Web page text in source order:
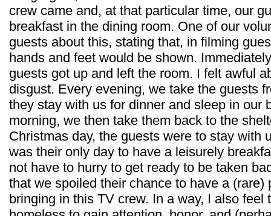
crew came and, at that particular time, our
breakfast in the dining room. One of our
guests about this, stating that, in filming
hands and feet would be shown.
guests got up and left the room. I felt awful
disgust. Every evening, we take the guests
they stay with us for dinner and sleep in our
morning, we then take them back to the
Christmas day, the guests were to stay with
was their only day to have a leisurely
not have to hurry to get ready to be taken
that we spoiled their chance to have a (rare)
bringing in this TV crew. In a way, I also feel